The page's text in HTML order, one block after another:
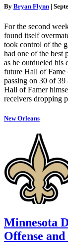
By Bryan Flynn |
For the second
found itself
took control of the
had one of the best
as he outdueled his
future Hall of Fame
passing on 30 of
Hall of Famer
receivers dropping
New Orleans
Minnesota
Offense and